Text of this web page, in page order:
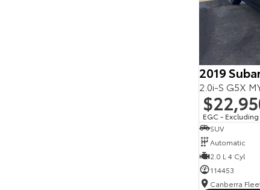
2019
2.0i-S G5X
EGC -
SUV
Automatic
2.0 L 4 Cyl
114453